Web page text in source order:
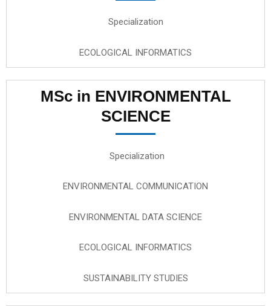
Specialization
ECOLOGICAL INFORMATICS
MSc in ENVIRONMENTAL
SCIENCE
Specialization
ENVIRONMENTAL COMMUNICATION
ENVIRONMENTAL DATA SCIENCE
ECOLOGICAL INFORMATICS
SUSTAINABILITY STUDIES